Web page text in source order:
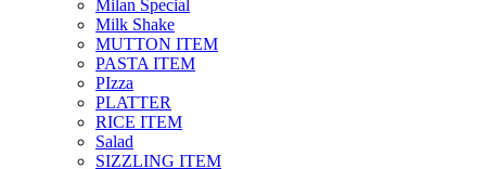
Milan Special
Milk Shake
MUTTON ITEM
PASTA ITEM
PIzza
PLATTER
RICE ITEM
Salad
SIZZLING ITEM